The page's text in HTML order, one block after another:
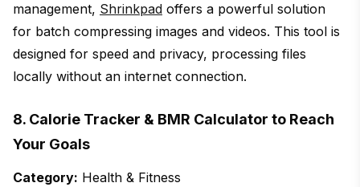
management, Shrinkpad offers a powerful solution
for batch compressing images and videos. This tool is
designed for speed and privacy, processing files
locally without an internet connection.
8. Calorie Tracker & BMR Calculator to Reach
Your Goals
Category: Health & Fitness